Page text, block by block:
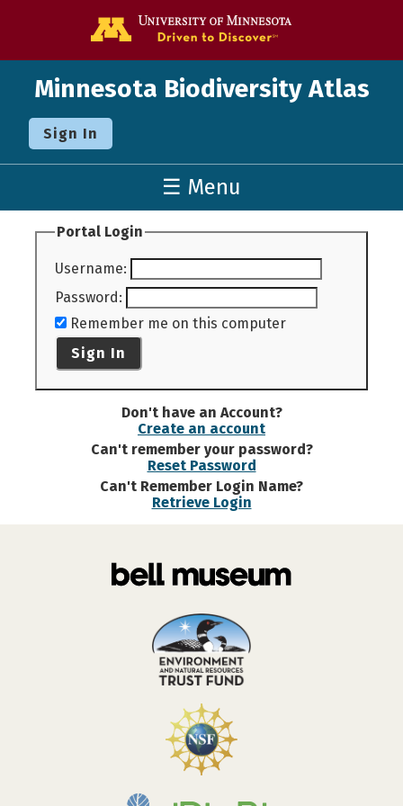
Minnesota Biodiversity Atlas
Sign In
☰ Menu
Portal Login
Username:
Password:
Remember me on this computer
Sign In
Don't have an Account?
Create an account
Can't remember your password?
Reset Password
Can't Remember Login Name?
Retrieve Login